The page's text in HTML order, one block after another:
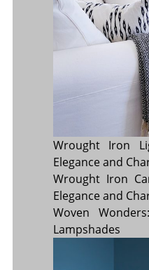
Wrought Iron
Elegance and
Wrought Iron
Elegance and
Woven
Lampshades